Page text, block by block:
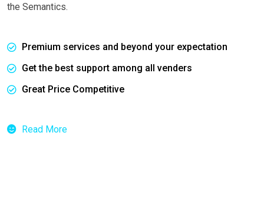
the Semantics.
Premium services and beyond your expectation
Get the best support among all venders
Great Price Competitive
Read More